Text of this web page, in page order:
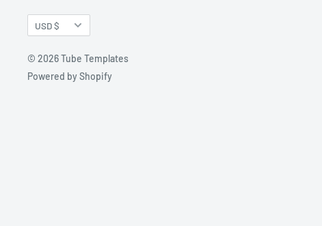
Currency
USD $
© 2026 Tube Templates
Powered by Shopify